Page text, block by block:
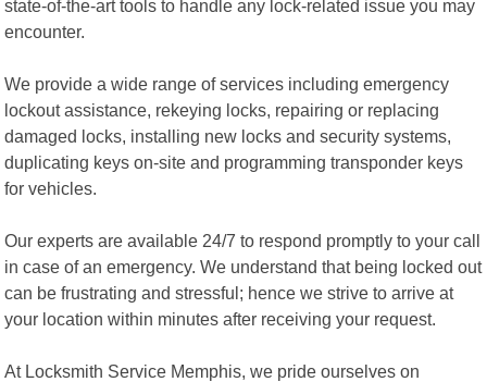
state-of-the-art tools to handle any lock-related issue you may
encounter.
We provide a wide range of services including emergency
lockout assistance, rekeying locks, repairing or replacing
damaged locks, installing new locks and security systems,
duplicating keys on-site and programming transponder keys
for vehicles.
Our experts are available 24/7 to respond promptly to your call
in case of an emergency. We understand that being locked out
can be frustrating and stressful; hence we strive to arrive at
your location within minutes after receiving your request.
At Locksmith Service Memphis, we pride ourselves on